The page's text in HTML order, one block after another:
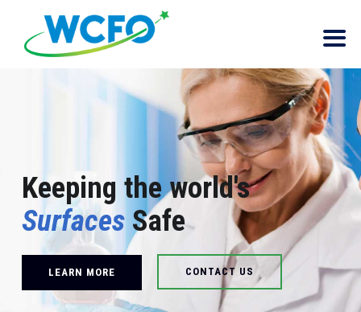
Keeping the world's
Surfaces Safe
LEARN MORE CONTACT US